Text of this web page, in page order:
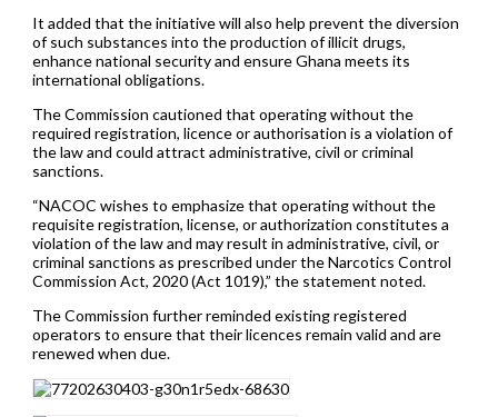
It added that the initiative will also help prevent the diversion
of such substances into the production of illicit drugs,
enhance national security and ensure Ghana meets its
international obligations.
The Commission cautioned that operating without the
required registration, licence or authorisation is a violation of
the law and could attract administrative, civil or criminal
sanctions.
“NACOC wishes to emphasize that operating without the
requisite registration, license, or authorization constitutes a
violation of the law and may result in administrative, civil, or
criminal sanctions as prescribed under the Narcotics Control
Commission Act, 2020 (Act 1019),” the statement noted.
The Commission further reminded existing registered
operators to ensure that their licences remain valid and are
renewed when due.